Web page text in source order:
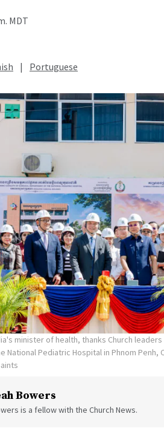
MDT
| Portuguese
minister of health, thanks Church
National Pediatric Hospital in Phnom Penh,
Bowers
is a fellow with the Church News.